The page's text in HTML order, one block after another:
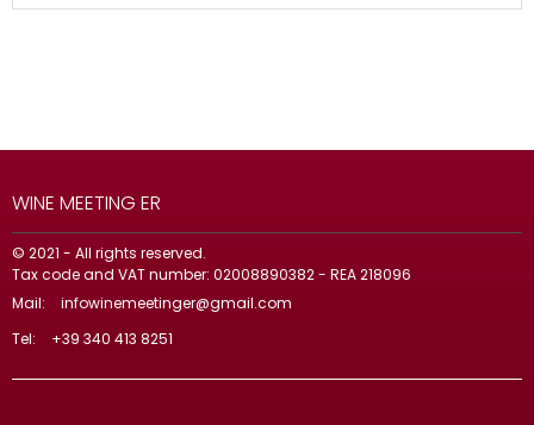
WINE MEETING ER
© 2021 - All rights reserved.
Tax code and VAT number: 02008890382 - REA 218096
Mail:
infowinemeetinger@gmail.com
Tel:
+39 340 413 8251